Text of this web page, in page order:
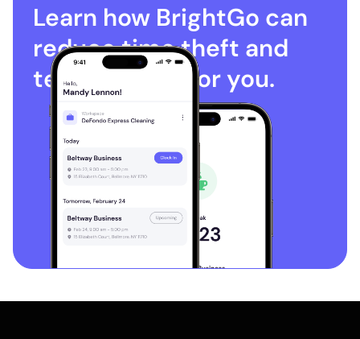
Learn how BrightGo can
reduce time theft and
terminations for you.